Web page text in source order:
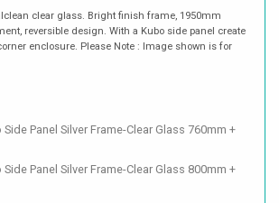
clear glass. Bright finish frame, 1950mm
reversible design. With a Kubo side panel create
enclosure. Please Note : Image shown is for
Side Panel Silver Frame-Clear Glass 760mm +
Side Panel Silver Frame-Clear Glass 800mm +